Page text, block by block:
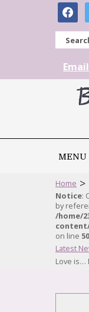
MENU
Home >
Notice:
by
/home/
on line
Latest
Love is…